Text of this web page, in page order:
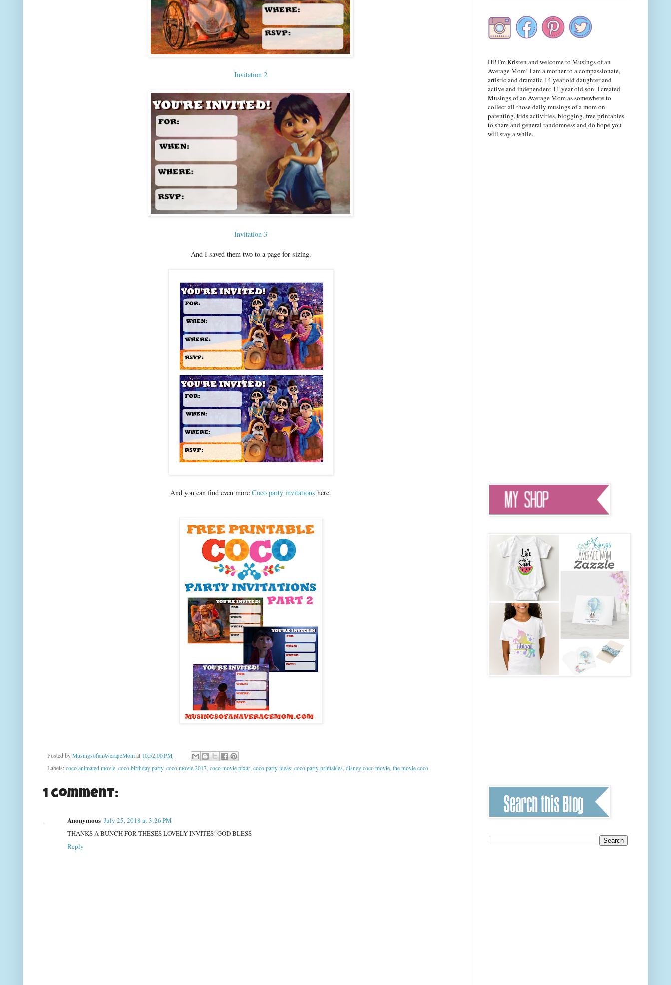
Invitation 2
Invitation 3
And I saved them two to a page for sizing.
And you can find even more Coco party invitations here.
Posted by MusingsofanAverageMom at 10:52:00 PM
Labels: coco animated movie, coco birthday party, coco movie 2017, coco movie pixar, coco party ideas, coco party printables, disney coco movie, the movie coco
1 comment:
Anonymous July 25, 2018 at 3:26 PM
THANKS A BUNCH FOR THESES LOVELY INVITES! GOD BLESS
Reply
Hi! I'm Kristen and welcome to Musings of an
Average Mom! I am a mother to a compassionate,
artistic and dramatic 14 year old daughter and
active and independent 11 year old son. I created
Musings of an Average Mom as somewhere to
collect all those daily musings of a mom on
parenting, kids activities, blogging, free printables
to share and general randomness and do hope you
will stay a while.